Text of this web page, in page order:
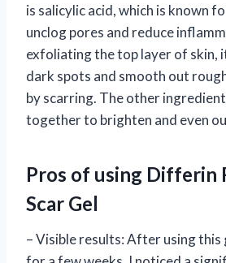
is salicylic acid, which is known
unclog pores and reduce
exfoliating the top layer of skin,
dark spots and smooth out
by scarring. The other
together to brighten and even
Pros of using Differin
Scar Gel
– Visible results: After using